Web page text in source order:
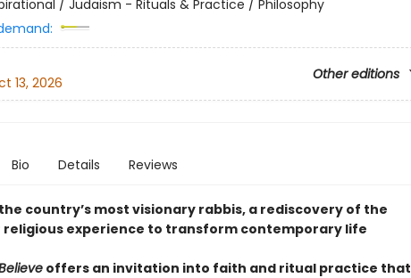
/ Judaism - Rituals & Practice / Philosophy
Other editions
13, 2026
Bio Details Reviews
country’s most visionary rabbis, a rediscovery of the
experience to transform contemporary life
offers an invitation into faith and ritual practice that